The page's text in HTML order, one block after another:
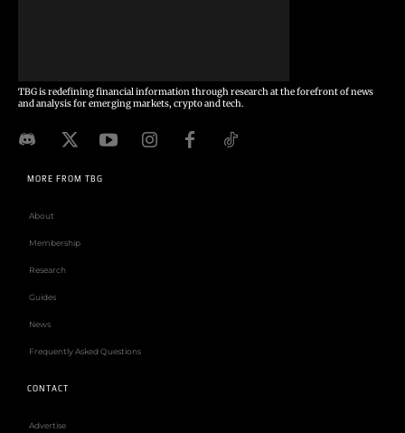
TBG is redefining financial information through research at the forefront of news
and analysis for emerging markets, crypto and tech.
MORE FROM TBG
About
Membership
Research
Guides
News
Frequently Asked Questions
CONTACT
Advertise